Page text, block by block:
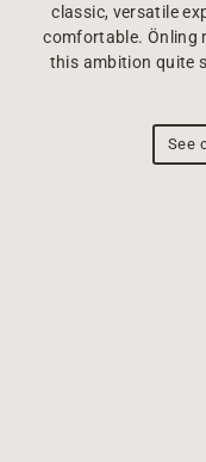
classic, versatile
comfortable. Önling
this ambition quite
See